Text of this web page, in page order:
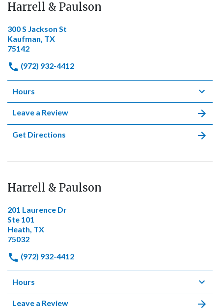
Harrell & Paulson
300 S Jackson St
Kaufman, TX
75142
(972) 932-4412
Hours
Leave a Review
Get Directions
Harrell & Paulson
201 Laurence Dr
Ste 101
Heath, TX
75032
(972) 932-4412
Hours
Leave a Review